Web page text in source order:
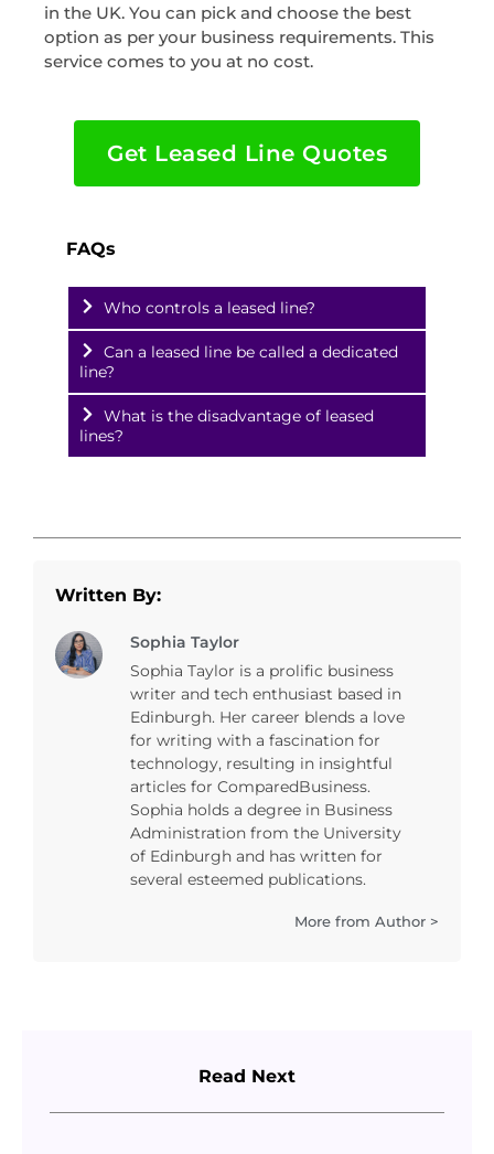
in the UK. You can pick and choose the best
option as per your business requirements. This
service comes to you at no cost.
Get Leased Line Quotes
FAQs
Who controls a leased line?
Can a leased line be called a dedicated
line?
What is the disadvantage of leased
lines?
Written By:
Sophia Taylor
Sophia Taylor is a prolific business
writer and tech enthusiast based in
Edinburgh. Her career blends a love
for writing with a fascination for
technology, resulting in insightful
articles for ComparedBusiness.
Sophia holds a degree in Business
Administration from the University
of Edinburgh and has written for
several esteemed publications.
More from Author >
Read Next